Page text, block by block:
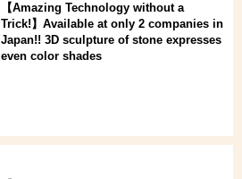
【Amazing Technology without a
Trick!】Available at only 2 companies in
Japan!! 3D sculpture of stone expresses
even color shades